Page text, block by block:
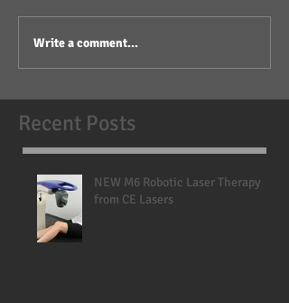
Write a comment...
Recent Posts
NEW M6 Robotic Laser Therapy
from CE Lasers